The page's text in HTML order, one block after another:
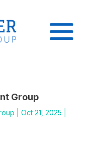
Group
Oct 21, 2025